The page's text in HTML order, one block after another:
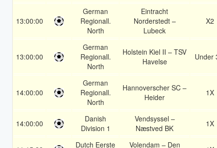
13:00:00
German
Regionall.
North
Eintracht
Norderstedt –
Lubeck
X2
13:00:00
German
Regionall.
North
Holstein Kiel II – TSV
Havelse
Under
14:00:00
German
Regionall.
North
Hannoverscher SC –
Heider
1X
14:00:00
Danish
Division 1
Vendsyssel –
Næstved BK
1X
Dutch Eerste
Volendam – Den